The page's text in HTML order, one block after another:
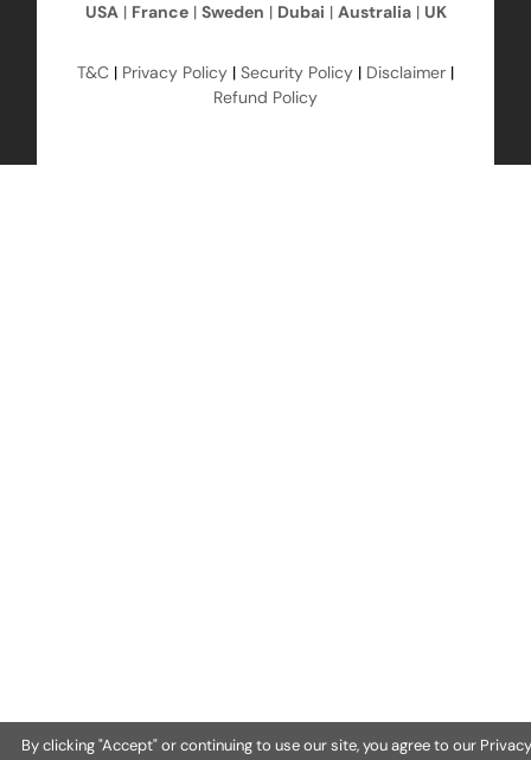
USA| France| Sweden | Dubai | Australia| UK
T&C | Privacy Policy | Security Policy | Disclaimer |
Refund Policy
By clicking "Accept" or continuing to use our site, you agree to our Privacy